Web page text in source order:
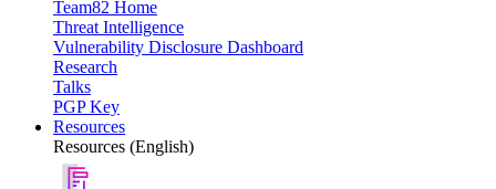
Team82 Home
Threat Intelligence
Vulnerability Disclosure Dashboard
Research
Talks
PGP Key
Resources
Resources (English)